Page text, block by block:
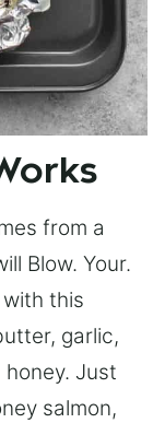
from a
Blow. Your.
this
garlic,
Just
salmon,